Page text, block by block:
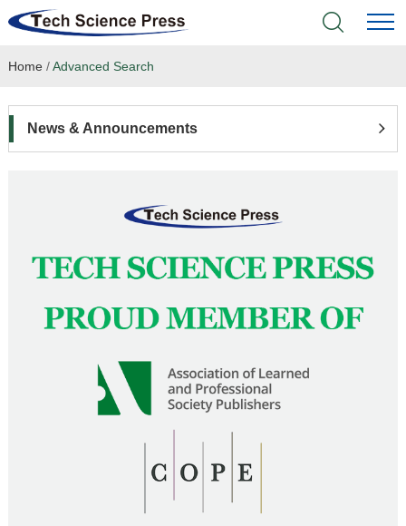
Home
Language Service
News & Announcements
Home /Advanced Search
News & Announcements